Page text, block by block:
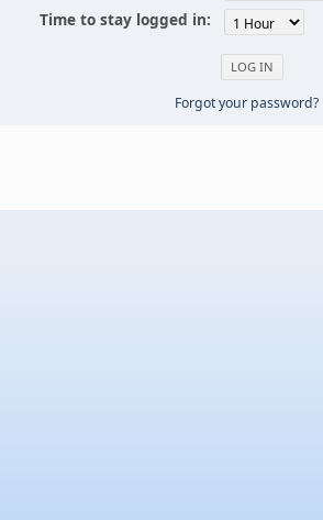
Time to stay logged in:
Forgot your password?